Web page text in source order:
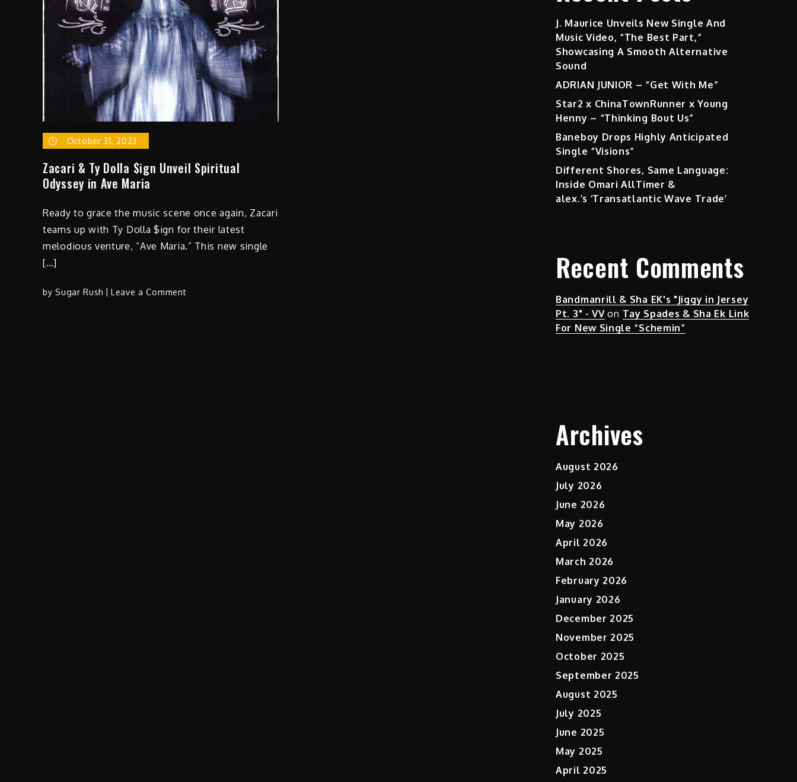
October 31, 2023
Zacari & Ty Dolla $ign Unveil Spiritual
Odyssey in Ave Maria
Ready to grace the music scene once again, Zacari
teams up with Ty Dolla $ign for their latest
melodious venture, “Ave Maria.” This new single
[…]
bySugar Rush Leave a Commenton
J. Maurice Unveils New Single And
Music Video, “The Best Part,”
Showcasing A Smooth Alternative
Sound
ADRIAN JUNIOR – “Get With Me”
Star2 x ChinaTownRunner x Young
Henny – “Thinking Bout Us”
Baneboy Drops Highly Anticipated
Single “Visions”
Different Shores, Same Language:
Inside Omari AllTimer &
alex.’s ‘Transatlantic Wave Trade’
Recent Comments
Bandmanrill & Sha EK's "Jiggy in Jersey
Pt. 3" - VVon Tay Spades & Sha Ek Link
For New Single “Schemin”
Archives
August 2026
July 2026
June 2026
May 2026
April 2026
March 2026
February 2026
January 2026
December 2025
November 2025
October 2025
September 2025
August 2025
July 2025
June 2025
May 2025
April 2025